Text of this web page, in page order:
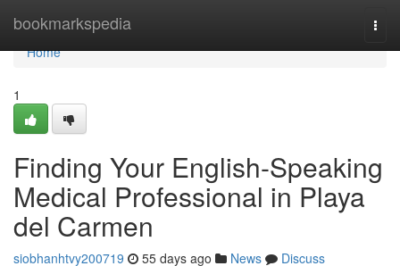
bookmarkspedia
Home
Home
1
Finding Your English-Speaking
Medical Professional in Playa
del Carmen
siobhanhtvy200719 55 days ago News
Discuss